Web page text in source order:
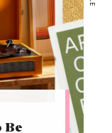
Be